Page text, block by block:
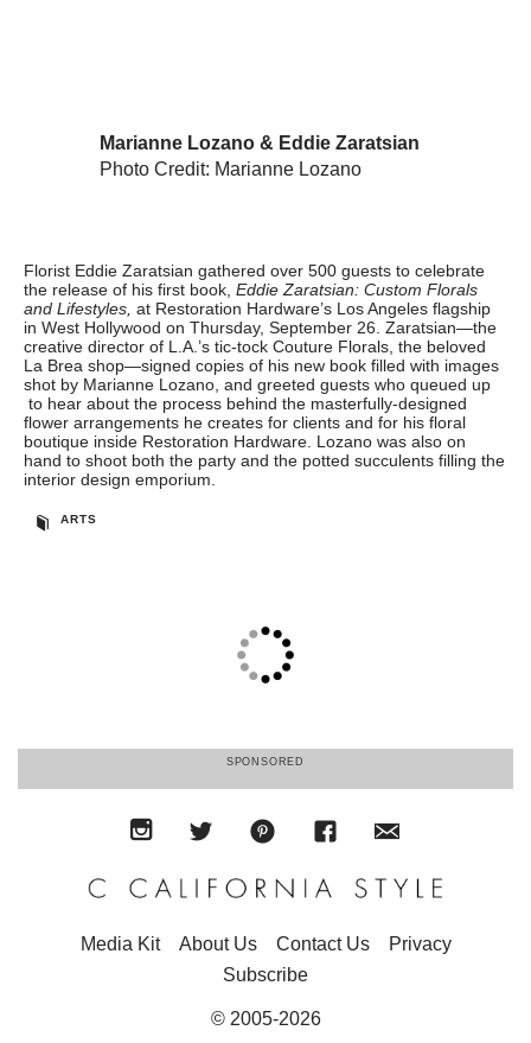
Marianne Lozano & Eddie Zaratsian
Photo Credit: Marianne Lozano
Florist Eddie Zaratsian gathered over 500 guests to celebrate
the release of his first book, Eddie Zaratsian: Custom Florals
and Lifestyles, at Restoration Hardware’s Los Angeles flagship
in West Hollywood on Thursday, September 26. Zaratsian—the
creative director of L.A.’s tic-tock Couture Florals, the beloved
La Brea shop—signed copies of his new book filled with images
shot by Marianne Lozano, and greeted guests who queued up
to hear about the process behind the masterfully-designed
flower arrangements he creates for clients and for his floral
boutique inside Restoration Hardware. Lozano was also on
hand to shoot both the party and the potted succulents filling the
interior design emporium.
ARTS
SPONSORED
Media Kit About Us Contact Us
Privacy
Subscribe
© 2005-2026